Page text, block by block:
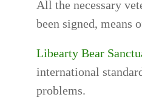
All the necessary
been signed, means
Libearty Bear
international
problems.